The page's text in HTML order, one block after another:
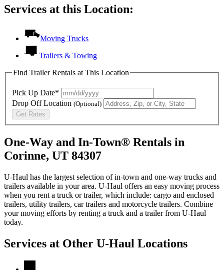
Services at this Location:
Moving Trucks
Trailers & Towing
Find Trailer Rentals at This Location
Pick Up Date*
Drop Off Location (Optional)
Get Rates
One-Way and In-Town® Rentals in
Corinne, UT 84307
U-Haul has the largest selection of in-town and one-way trucks and
trailers available in your area. U-Haul offers an easy moving process
when you rent a truck or trailer, which include: cargo and enclosed
trailers, utility trailers, car trailers and motorcycle trailers. Combine
your moving efforts by renting a truck and a trailer from U-Haul
today.
Services at Other U-Haul Locations